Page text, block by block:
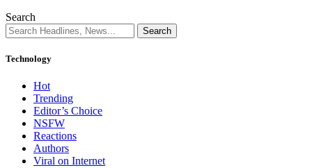
Search
Technology
Hot
Trending
Editor’s Choice
NSFW
Reactions
Authors
Viral on Internet